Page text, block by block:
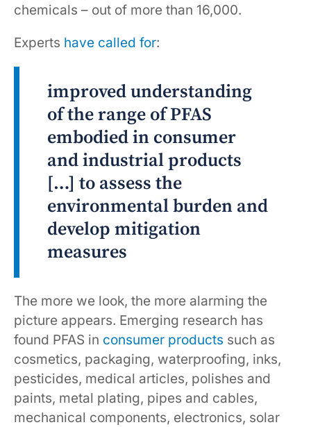
chemicals – out of more than 16,000.
Experts have called for:
improved understanding
of the range of PFAS
embodied in consumer
and industrial products
[…] to assess the
environmental burden and
develop mitigation
measures
The more we look, the more alarming the
picture appears. Emerging research has
found PFAS in consumer products such as
cosmetics, packaging, waterproofing, inks,
pesticides, medical articles, polishes and
paints, metal plating, pipes and cables,
mechanical components, electronics, solar